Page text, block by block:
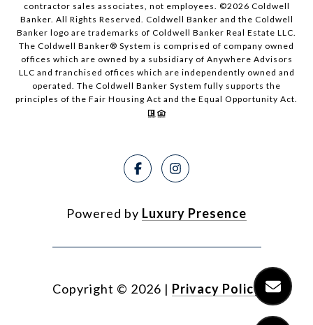
contractor sales associates, not employees. ©2026 Coldwell
Banker. All Rights Reserved. Coldwell Banker and the Coldwell
Banker logo are trademarks of Coldwell Banker Real Estate LLC.
The Coldwell Banker® System is comprised of company owned
offices which are owned by a subsidiary of Anywhere Advisors
LLC and franchised offices which are independently owned and
operated. The Coldwell Banker System fully supports the
principles of the Fair Housing Act and the Equal Opportunity Act.
Powered by Luxury Presence
Copyright © 2026 | Privacy Policy